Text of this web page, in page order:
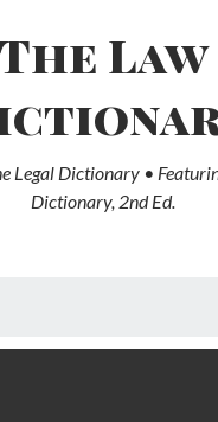
The Law
Legal Dictionary •
Dictionary, 2nd Ed.